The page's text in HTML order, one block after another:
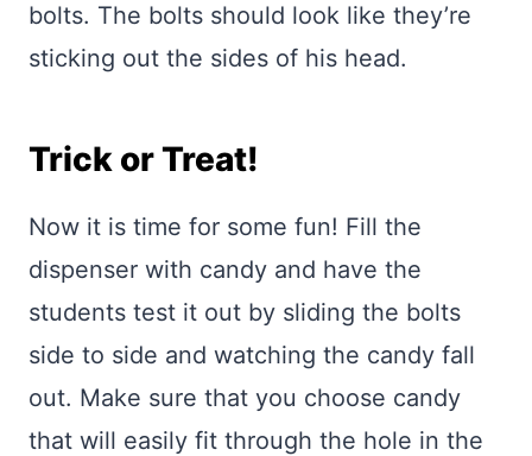
bolts. The bolts should look like they’re
sticking out the sides of his head.
Trick or Treat!
Now it is time for some fun! Fill the
dispenser with candy and have the
students test it out by sliding the bolts
side to side and watching the candy fall
out. Make sure that you choose candy
that will easily fit through the hole in the